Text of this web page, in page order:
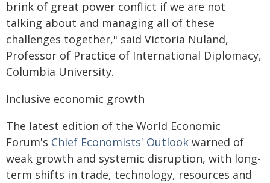
brink of great power conflict if we are not
talking about and managing all of these
challenges together," said Victoria Nuland,
Professor of Practice of International Diplomacy,
Columbia University.
Inclusive economic growth
The latest edition of the World Economic
Forum's Chief Economists' Outlook warned of
weak growth and systemic disruption, with long-
term shifts in trade, technology, resources and